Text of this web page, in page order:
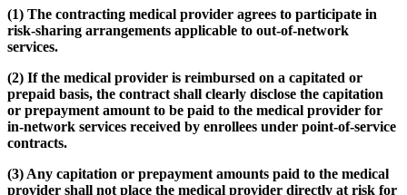
(1) The contracting medical provider agrees to participate in
risk-sharing arrangements applicable to out-of-network
services.
(2) If the medical provider is reimbursed on a capitated or
prepaid basis, the contract shall clearly disclose the capitation
or prepayment amount to be paid to the medical provider for
in-network services received by enrollees under point-of-service
contracts.
(3) Any capitation or prepayment amounts paid to the medical
provider shall not place the medical provider directly at risk for